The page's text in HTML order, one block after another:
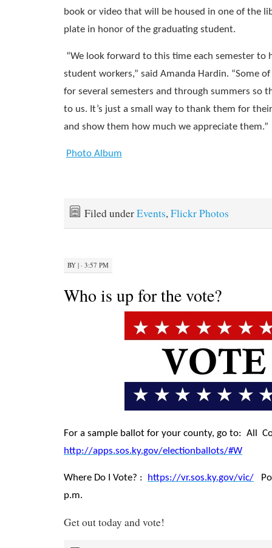
book or video that will be housed in one of the
plate in honor of the graduating student.
“We look forward to this time each semester to
student workers,” said Amanda Hardin. “Some
for several semesters and through summers so
to us. It’s just a small way to thank them for
and show them how much we appreciate them.”
Photo Album
Filed underEvents,Flickr Photos
BY | · 3:57 PM
Who is up for the vote?
For a sample ballot for your county, go to: All
http://apps.sos.ky.gov/electionballots/#W
Where Do I Vote? : https://vr.sos.ky.gov/vic/
p.m.
Get out today and vote!